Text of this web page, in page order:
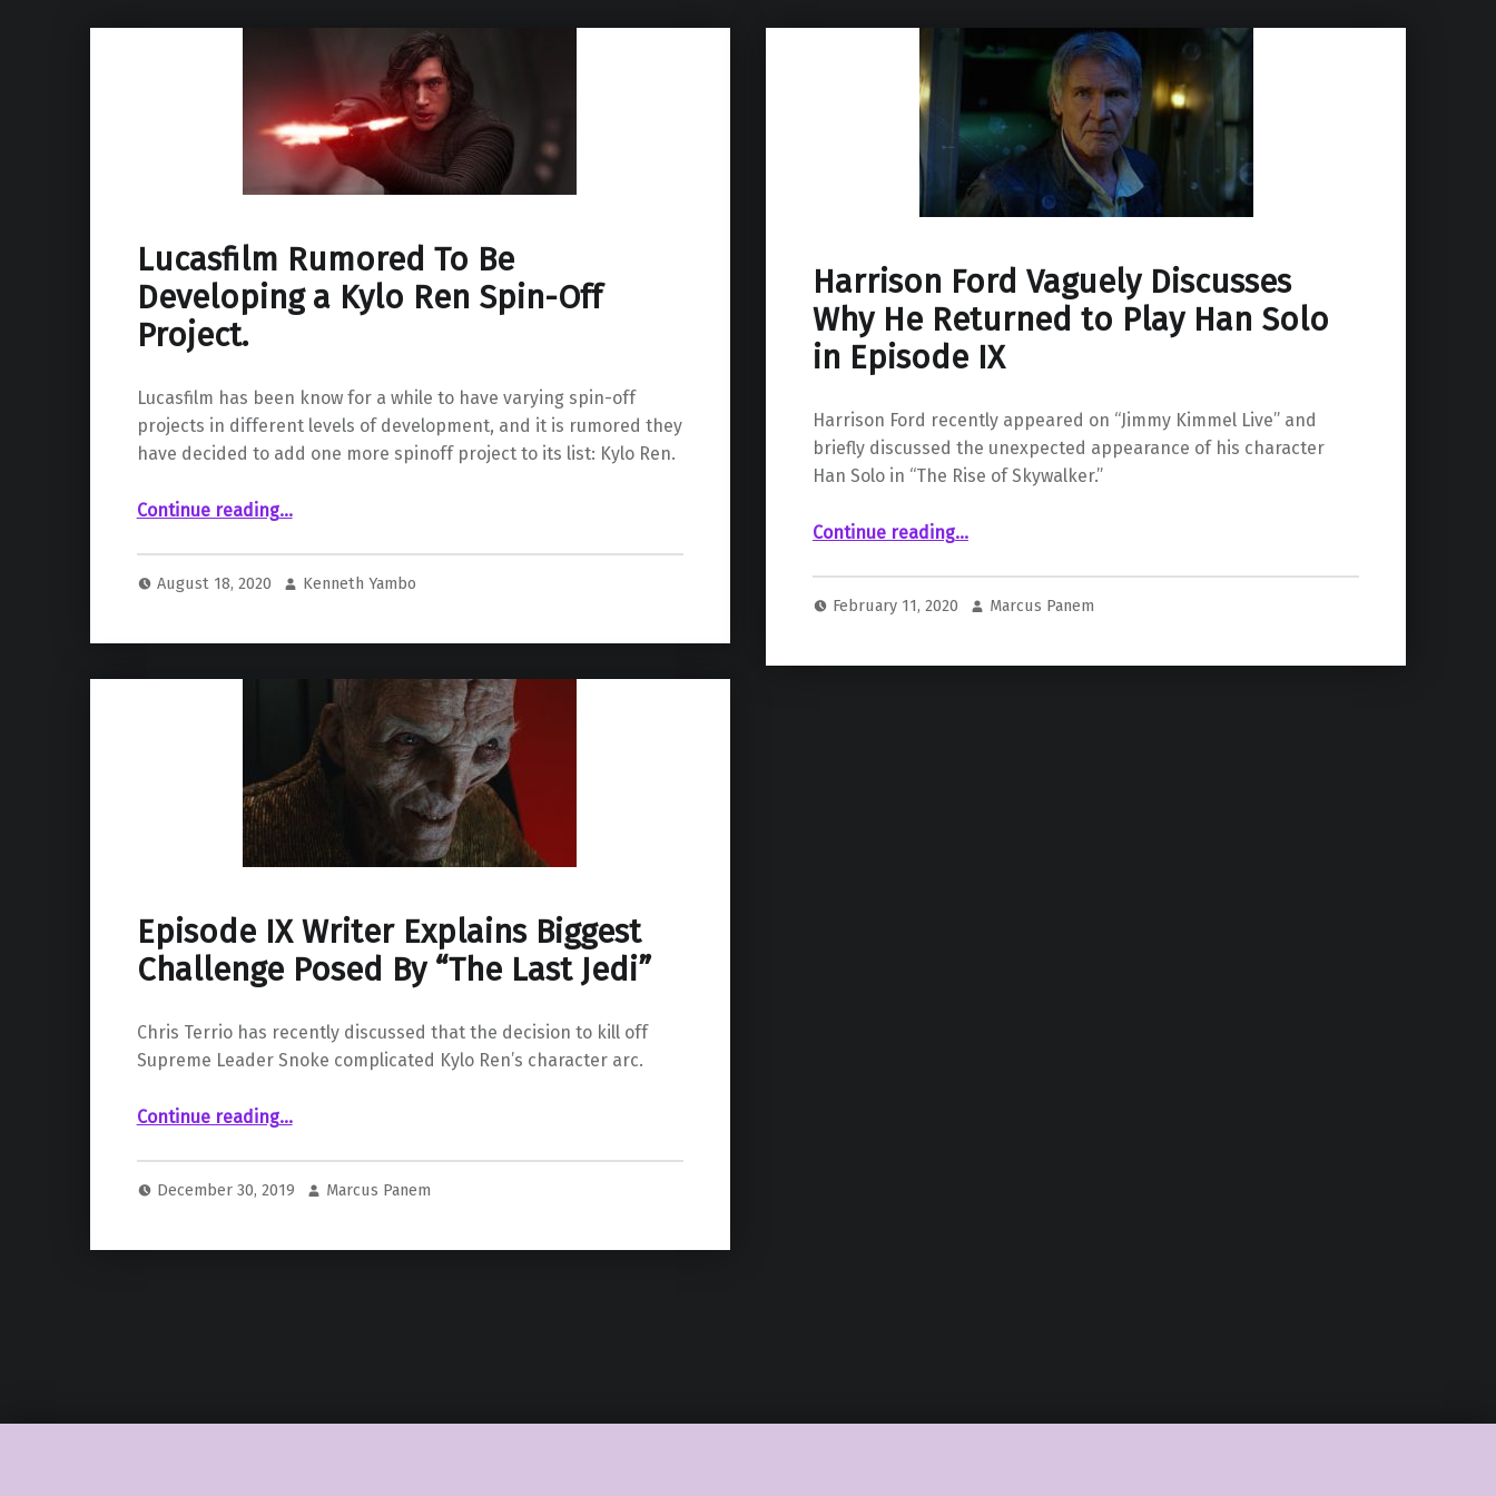
Lucasfilm Rumored To Be
Developing a Kylo Ren Spin-Off
Project.
Lucasfilm has been know for a while to have varying spin-off
projects in different levels of development, and it is rumored they
have decided to add one more spinoff project to its list: Kylo Ren.
Continue reading“Lucasfilm Rumored To Be Developing a Kylo Ren Spin-Off Project.”
…
August 18, 2020 Kenneth Yambo
Harrison Ford Vaguely Discusses
Why He Returned to Play Han Solo
in Episode IX
Harrison Ford recently appeared on “Jimmy Kimmel Live” and
briefly discussed the unexpected appearance of his character
Han Solo in “The Rise of Skywalker.”
Continue reading“Harrison Ford Vaguely Discusses Why He Returned to Play Han Solo in Episode IX”
…
February 11, 2020 Marcus Panem
Episode IX Writer Explains Biggest
Challenge Posed By “The Last Jedi”
Chris Terrio has recently discussed that the decision to kill off
Supreme Leader Snoke complicated Kylo Ren’s character arc.
Continue reading“Episode IX Writer Explains Biggest Challenge Posed By “The Last Jedi””
…
December 30, 2019 Marcus Panem